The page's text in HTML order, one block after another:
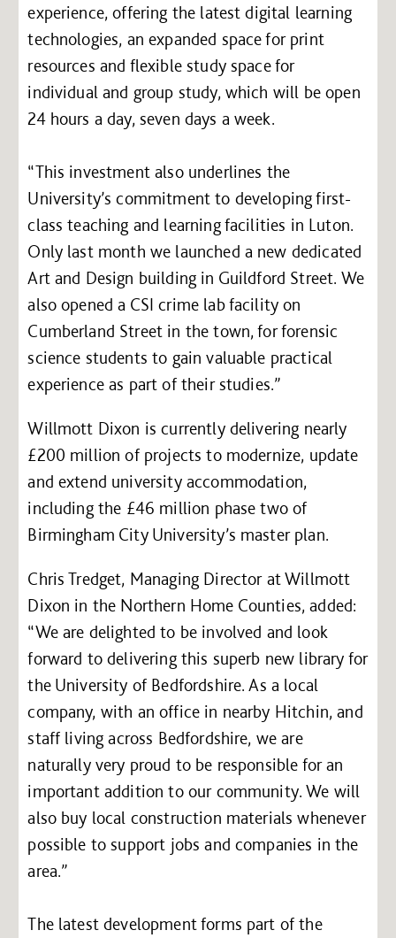
experience, offering the latest digital learning
technologies, an expanded space for print
resources and flexible study space for
individual and group study, which will be open
24 hours a day, seven days a week.
“This investment also underlines the
University’s commitment to developing first-
class teaching and learning facilities in Luton.
Only last month we launched a new dedicated
Art and Design building in Guildford Street. We
also opened a CSI crime lab facility on
Cumberland Street in the town, for forensic
science students to gain valuable practical
experience as part of their studies.”
Willmott Dixon is currently delivering nearly
£200 million of projects to modernize, update
and extend university accommodation,
including the £46 million phase two of
Birmingham City University’s master plan.
Chris Tredget, Managing Director at Willmott
Dixon in the Northern Home Counties, added:
“We are delighted to be involved and look
forward to delivering this superb new library for
the University of Bedfordshire. As a local
company, with an office in nearby Hitchin, and
staff living across Bedfordshire, we are
naturally very proud to be responsible for an
important addition to our community. We will
also buy local construction materials whenever
possible to support jobs and companies in the
area.”
The latest development forms part of the